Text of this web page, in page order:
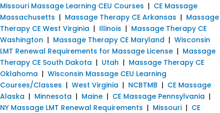
Missouri Massage Learning CEU Courses | CE Massage
Massachusetts | Massage Therapy CE Arkansas | Massage
Therapy CE West Virginia | Illinois | Massage Therapy CE
Washington | Massage Therapy CE Maryland | Wisconsin
LMT Renewal Requirements for Massage License | Massage
Therapy CE South Dakota | Utah | Massage Therapy CE
Oklahoma | Wisconsin Massage CEU Learning
Courses/Classes | West Virginia | NCBTMB | CE Massage
Alaska | Minnesota | Maine | CE Massage Pennsylvania |
NY Massage LMT Renewal Requirements | Missouri | CE